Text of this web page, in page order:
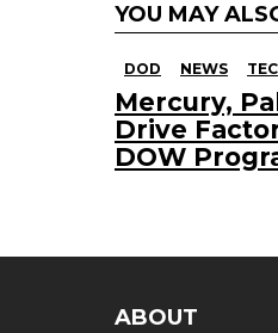
YOU MAY
DOD NEWS
Mercury,
Drive
DOW
ABOUT